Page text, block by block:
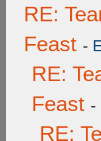
RE:
Feast -
RE:
Feast -
RE: